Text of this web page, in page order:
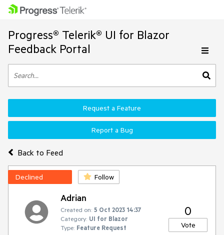
Progress® Telerik® UI for Blazor
Feedback Portal
Back to Feed
Request a Feature
Report a Bug
Declined Follow
Adrian
Created on: 5 Oct 2023 14:37
Category: UI for Blazor
Type: Feature Request
0
Vote